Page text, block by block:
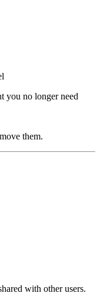
you no longer need
them.
with other users.